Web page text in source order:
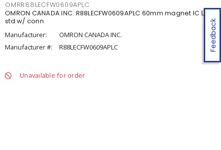
Feedback
OMRR88LECFW0609APLC
OMRON CANADA INC. R88LECFW0609APLC 60mm magnet IC LM
std w/ conn
Manufacturer:
OMRON CANADA INC.
Manufacturer #:
R88LECFW0609APLC
Unavailable for order